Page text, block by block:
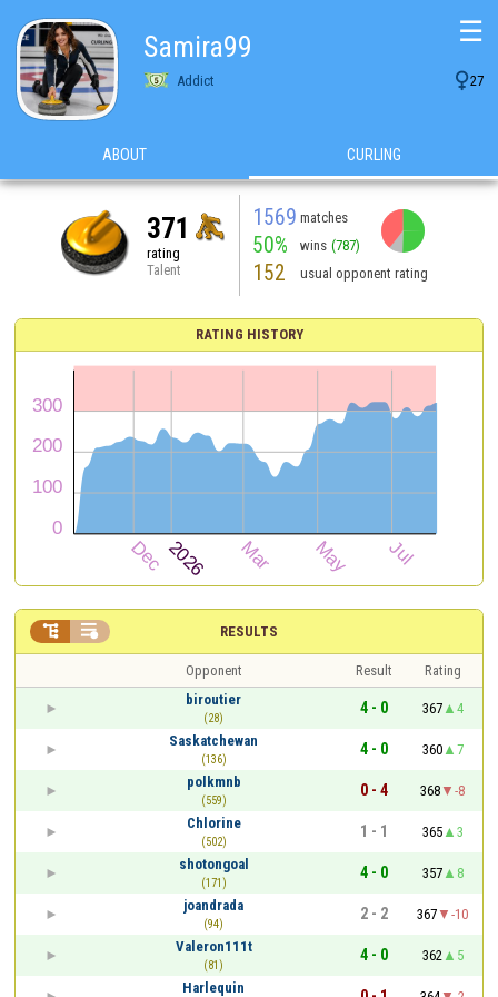
Samira99
Addict 27
☰
ABOUT CURLING
371
rating
Talent
1569 matches
50% wins (787)
152 usual opponent rating
RATING HISTORY
RESULTS
 
Opponent Result
Rating
biroutier
(28)
4 - 0 367
4
Saskatchewan
(136)
4 - 0 360
7
polkmnb
(559)
0 - 4 368
-8
Chlorine
(502)
1 - 1 365
3
shotongoal
(171)
4 - 0 357
8
joandrada
(94)
2 - 2 367
-10
Valeron111t
(81)
4 - 0 362
5
Harlequin